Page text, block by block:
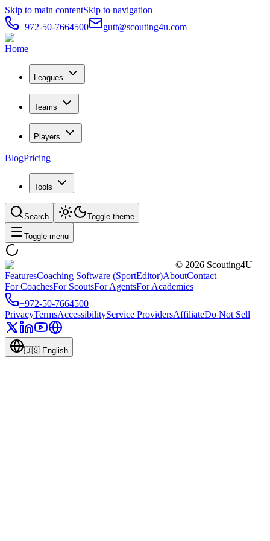
Skip to main contentSkip to navigation
+972-50-7664500
gutt@scouting4u.com
Home
Leagues
Teams
Players
BlogPricing
Tools
Search Toggle theme
Toggle menu
© 2026 Scouting4U
FeaturesCoaching Software (SportEditor)AboutContact
For CoachesFor ScoutsFor AgentsFor Academies
+972-50-7664500
PrivacyTermsAccessibilityService ProvidersAffiliateDo Not Sell
🇺🇸 English